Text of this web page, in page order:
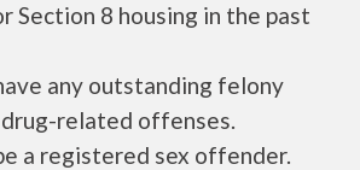
Section 8 housing in the past
any outstanding felony
related offenses.
a registered sex offender.